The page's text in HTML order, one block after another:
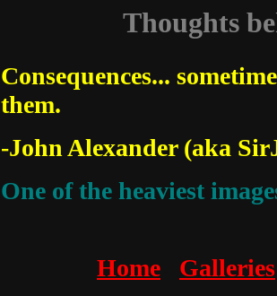
Thoughts
Consequences...
them.
-John Alexander (aka
One of the heaviest
Home Galleries